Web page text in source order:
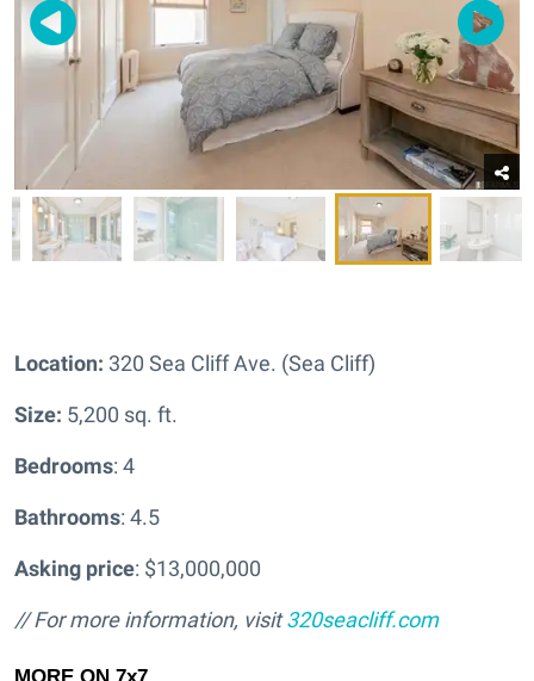
Location: 320 Sea Cliff Ave. (Sea Cliff)
Size: 5,200 sq. ft.
Bedrooms: 4
Bathrooms: 4.5
Asking price: $13,000,000
// For more information, visit320seacliff.com